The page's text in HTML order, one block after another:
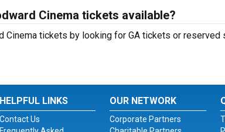
Cinema tickets available?
Cinema tickets by looking for GA tickets or
HELPFUL LINKS
Contact Us
OUR NETWORK
Corporate Partners